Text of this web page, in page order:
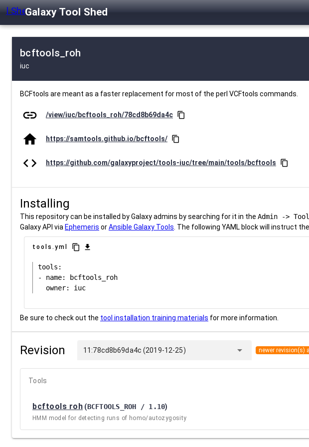
Galaxy Tool Shed
bcftools_roh
iuc
BCFtools are meant as a faster replacement for most of the perl VCFtools commands.
link /view/iuc/bcftools_roh/78cd8b69da4c content_copy
home https://samtools.github.io/bcftools/ content_copy
code https://github.com/galaxyproject/tools-iuc/tree/main/tools/bcftools content_copy
Installing
This repository can be installed by Galaxy admins by searching for it in the Admin ->
Galaxy API via Ephemeris orAnsible Galaxy Tools . The following YAML block will instruct
tools.yml content_copy download
tools:
- name: bcftools_roh
Be sure to check out the tool installation training materials for more information.
Revision 11:78cd8b69da4c (2019-12-25) arrow_drop_down newer revision(s)
Tools
bcftools roh (BCFTOOLS_ROH / 1.10)
HMM model for detecting runs of homo/autozygosity